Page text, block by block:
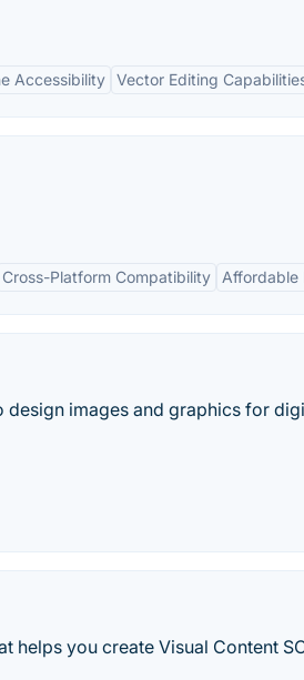
Accessibility Vector Editing
Cross-Platform Compatibility Affordable
design images and graphics for
helps you create Visual Content